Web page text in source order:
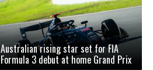
Australian rising star set for FIA
Formula 3 debut at home Grand Prix